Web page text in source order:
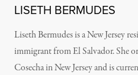
LISETH BERMUDES
Liseth Bermudes is a New Jersey
immigrant from El Salvador. She
Cosecha in New Jersey and is